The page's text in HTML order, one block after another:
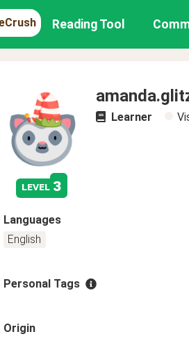
Reading Tool
level 3
Learner
Languages
English
Personal Tags
Origin